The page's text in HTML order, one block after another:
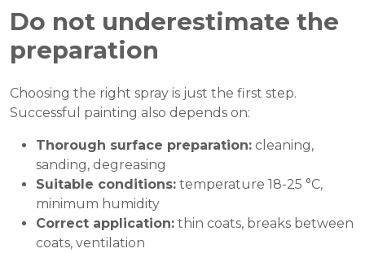
Do not underestimate the
preparation
Choosing the right spray is just the first step.
Successful painting also depends on:
Thorough surface preparation: cleaning,
sanding, degreasing
Suitable conditions: temperature 18-25 °C,
minimum humidity
Correct application: thin coats, breaks between
coats, ventilation